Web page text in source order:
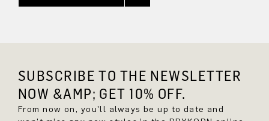
SUBSCRIBE TO THE NEWSLETTER
NOW &AMP; GET 10% OFF.
From now on, you'll always be up to date and